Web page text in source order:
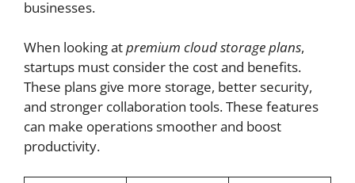
businesses.
When looking atpremium cloud storage plans,
startups must consider the cost and benefits.
These plans give more storage, better security,
and stronger collaboration tools. These features
can make operations smoother and boost
productivity.